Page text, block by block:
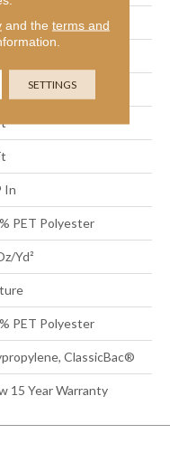
Floors
In
PET Polyester
yd²
PET Polyester
ClassicBac®
15 Year Warranty
and the terms and
SETTINGS